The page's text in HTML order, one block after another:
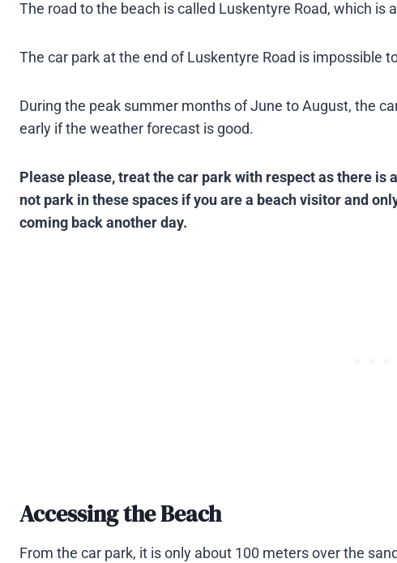
The road to the beach is called Luskentyre Road, which is
The car park at the end of Luskentyre Road is impossible
During the peak summer months of June to August, the
early if the weather forecast is good​.
Please please, treat the car park with respect as there is
not park in these spaces if you are a beach visitor and
coming back another day.
Accessing the Beach
From the car park, it is only about 100 meters over the